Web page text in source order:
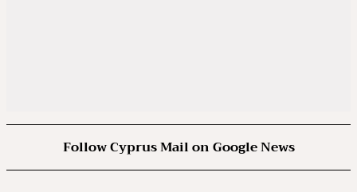
Follow Cyprus Mail on Google News